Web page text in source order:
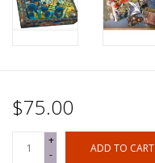
$75.00
+
-
ADD TO CART